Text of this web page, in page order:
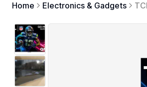
Home Electronics & Gadgets